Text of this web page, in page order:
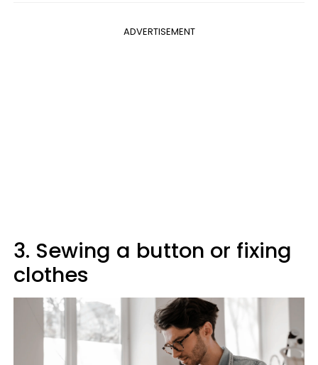
ADVERTISEMENT
3. Sewing a button or fixing
clothes